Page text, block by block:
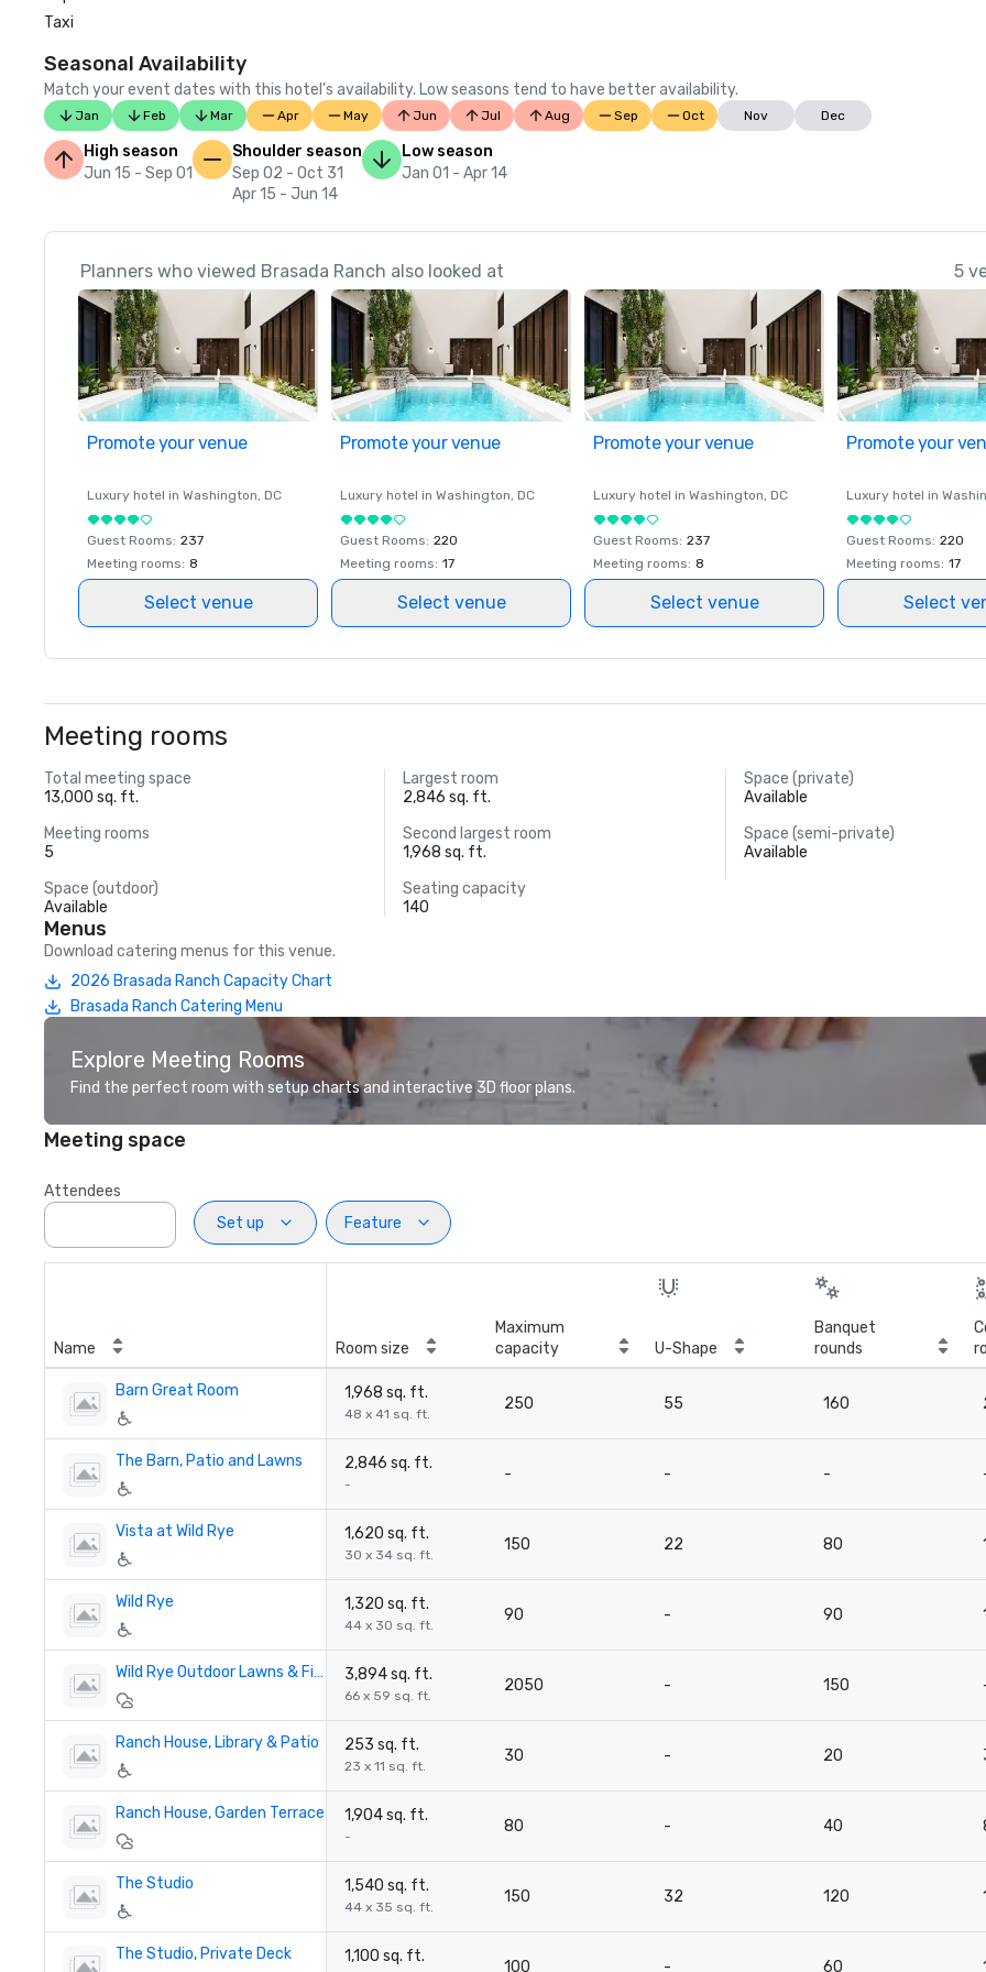
Taxi
Seasonal Availability
Match your event dates with this hotel’s availability. Low seasons tend to have better availability.
Jan Feb Mar Apr May Jun Jul Aug Sep Oct Nov Dec
High season
Jun 15 - Sep 01
Shoulder season
Sep 02 - Oct 31
Apr 15 - Jun 14
Low season
Jan 01 - Apr 14
Planners who viewed Brasada Ranch also looked at 5
Promote your venue
Luxury hotel in Washington, DC
Guest Rooms: 237
Meeting rooms: 8
Select venue
Promote your venue
Luxury hotel in Washington, DC
Guest Rooms: 220
Meeting rooms: 17
Select venue
Promote your venue
Luxury hotel in Washington, DC
Guest Rooms: 237
Meeting rooms: 8
Select venue
Promote your
Luxury hotel in
Guest Rooms: 220
Meeting rooms: 17
Select
Meeting rooms
Total meeting space
13,000 sq. ft.
Largest room
2,846 sq. ft.
Space (private)
Available
Meeting rooms
5
Second largest room
1,968 sq. ft.
Space (semi-private)
Available
Space (outdoor)
Available
Seating capacity
140
Menus
Download catering menus for this venue.
2026 Brasada Ranch Capacity Chart
Brasada Ranch Catering Menu
Explore Meeting Rooms
Find the perfect room with setup charts and interactive 3D floor plans.
Meeting space
Attendees
Set up
Feature
Name Room size
Maximum
capacity
U-Shape
Banquet
rounds
Barn Great Room 1,968 sq. ft.
48 x 41 sq. ft.
250 55 160
The Barn, Patio and Lawns 2,846 sq. ft.
-
- - -
Vista at Wild Rye 1,620 sq. ft.
30 x 34 sq. ft.
150 22 80
Wild Rye 1,320 sq. ft.
44 x 30 sq. ft.
90 - 90
Wild Rye Outdoor Lawns & Firepit 3,894 sq. ft.
66 x 59 sq. ft.
2050 - 150
Ranch House, Library & Patio 253 sq. ft.
23 x 11 sq. ft.
30 - 20
Ranch House, Garden Terrace 1,904 sq. ft.
-
80 - 40
The Studio 1,540 sq. ft.
44 x 35 sq. ft.
150 32 120
The Studio, Private Deck 1,100 sq. ft.
100 - 60